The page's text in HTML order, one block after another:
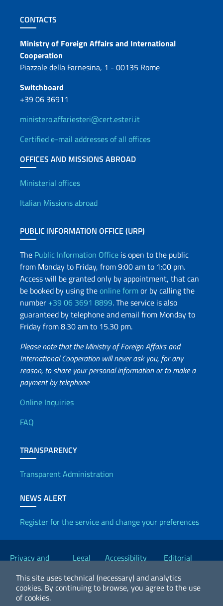
This site uses technical (necessary) and analytics
cookies. By continuing to browse, you agree to the use
of cookies.
Footer section
CONTACTS
Contacts
Ministry of Foreign Affairs and International
Cooperation
Piazzale della Farnesina, 1 - 00135 Rome
Switchboard
+39 06 36911
ministero.affariesteri@cert.esteri.it
Certified e-mail addresses of all offices
OFFICES AND MISSIONS ABROAD
Offices and Diplomatic
Ministerial offices
Italian Missions abroad
PUBLIC INFORMATION OFFICE (URP)
The Public Information Office is open to the public
from Monday to Friday, from 9:00 am to 1:00 pm.
Access will be granted only by appointment, that can
be booked by using theonline formor by calling the
number +39 06 3691 8899. The service is also
guaranteed by telephone and email from Monday to
Friday from 8.30 am to 15.30 pm.
Please note that the Ministry of Foreign Affairs and
International Cooperation will never ask you, for any
reason, to share your personal information or to make a
payment by telephone
Useful info
Online Inquiries
FAQ
TRANSPARENCY
Transparent Administration
NEWS ALERT
Register for the service and change your preferences
Useful links
Privacy and
Legal
Accessibility
Editorial